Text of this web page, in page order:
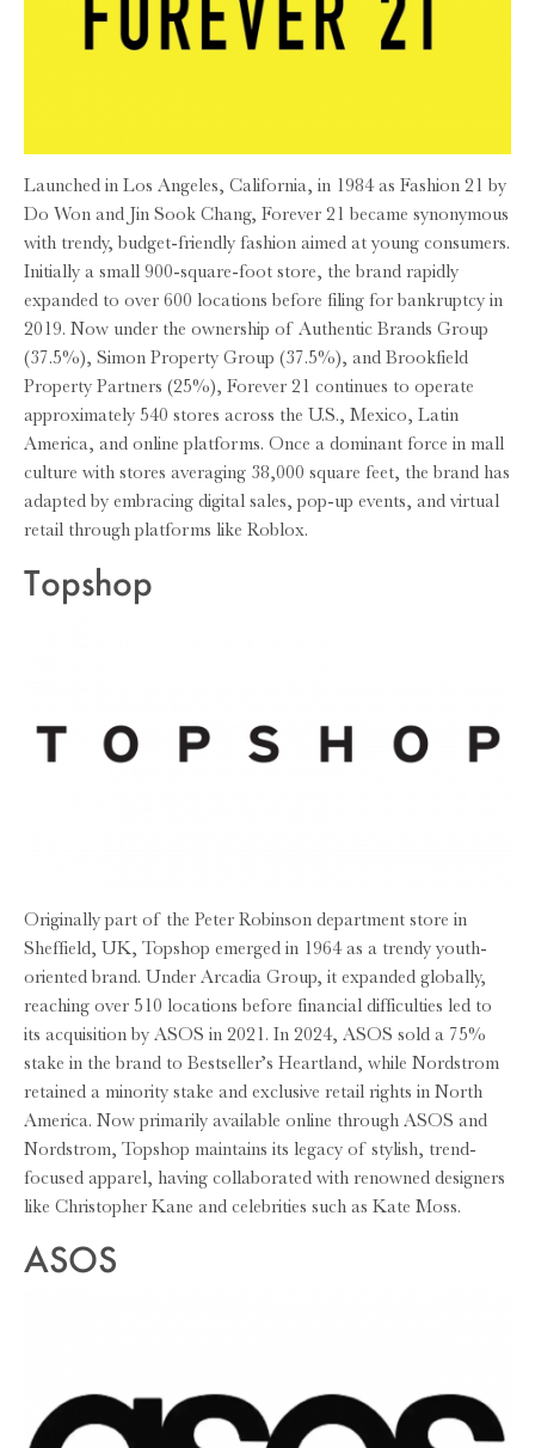
Launched in Los Angeles, California, in 1984 as Fashion 21 by
Do Won and Jin Sook Chang, Forever 21 became synonymous
with trendy, budget-friendly fashion aimed at young consumers.
Initially a small 900-square-foot store, the brand rapidly
expanded to over 600 locations before filing for bankruptcy in
2019. Now under the ownership of Authentic Brands Group
(37.5%), Simon Property Group (37.5%), and Brookfield
Property Partners (25%), Forever 21 continues to operate
approximately 540 stores across the U.S., Mexico, Latin
America, and online platforms. Once a dominant force in mall
culture with stores averaging 38,000 square feet, the brand has
adapted by embracing digital sales, pop-up events, and virtual
retail through platforms like Roblox.
Topshop
Originally part of the Peter Robinson department store in
Sheffield, UK, Topshop emerged in 1964 as a trendy youth-
oriented brand. Under Arcadia Group, it expanded globally,
reaching over 510 locations before financial difficulties led to
its acquisition by ASOS in 2021. In 2024, ASOS sold a 75%
stake in the brand to Bestseller’s Heartland, while Nordstrom
retained a minority stake and exclusive retail rights in North
America. Now primarily available online through ASOS and
Nordstrom, Topshop maintains its legacy of stylish, trend-
focused apparel, having collaborated with renowned designers
like Christopher Kane and celebrities such as Kate Moss.
ASOS